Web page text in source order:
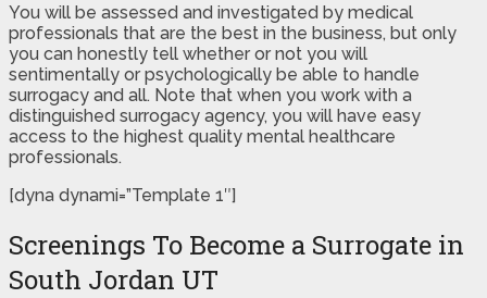
You will be assessed and investigated by medical
professionals that are the best in the business, but only
you can honestly tell whether or not you will
sentimentally or psychologically be able to handle
surrogacy and all. Note that when you work with a
distinguished surrogacy agency, you will have easy
access to the highest quality mental healthcare
professionals.
[dyna dynami=”Template 1″]
Screenings To Become a Surrogate in
South Jordan UT